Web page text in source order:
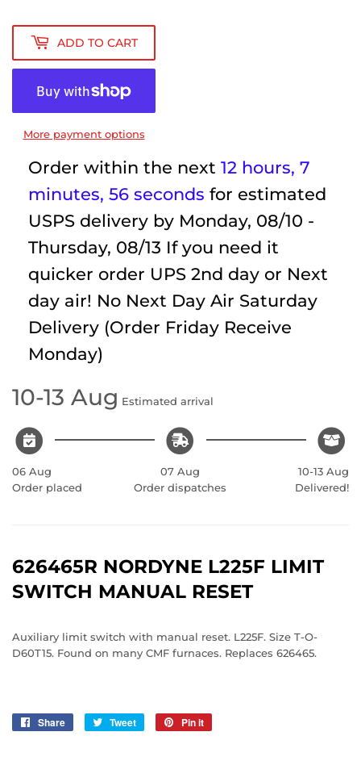
ADD TO CART
More payment options
Order within the next 12 hours, 7
minutes, 56 seconds for estimated
USPS delivery by Monday, 08/10 -
Thursday, 08/13 If you need it
quicker order UPS 2nd day or Next
day air! No Next Day Air Saturday
Delivery (Order Friday Receive
Monday)
10-13 Aug Estimated arrival
06 Aug
Order placed
07 Aug
Order dispatches
10-13 Aug
Delivered!
626465R NORDYNE L225F LIMIT
SWITCH MANUAL RESET
Auxiliary limit switch with manual reset. L225F. Size T-O-
D60T15. Found on many CMF furnaces. Replaces 626465.
Share
Share
Tweet
Tweet
Pin it